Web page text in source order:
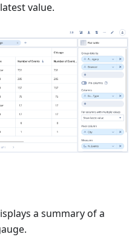
value.
a summary of a